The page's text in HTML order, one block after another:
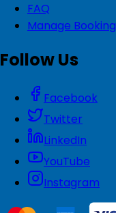
FAQ
Manage Booking
Follow Us
Facebook
Twitter
LinkedIn
YouTube
Instagram